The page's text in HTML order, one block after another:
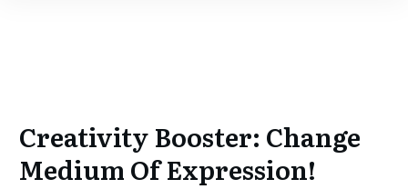
Creativity Booster: Change
Medium Of Expression!